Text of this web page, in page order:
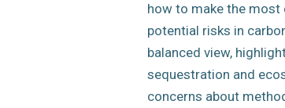
how to make the
potential risks in
balanced view,
sequestration and
concerns about